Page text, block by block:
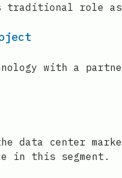
traditional role
with a
data center
in this segment.